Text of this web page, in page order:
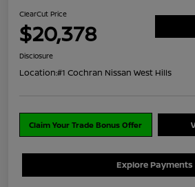
ClearCut Price
$20,378
Disclosure
Location:#1 Cochran Nissan West Hills
Claim Your Trade Bonus Offer
Explore Payments